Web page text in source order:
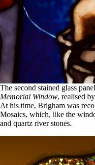
The second stained glass
Memorial Window, realised
At his time, Brigham was
Mosaics, which, like the
and quartz river stones.